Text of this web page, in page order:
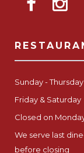
Sunday - Thursday
Friday & Saturday
Closed on
We serve last
before closing